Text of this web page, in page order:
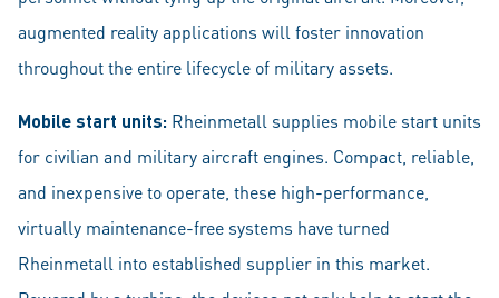
augmented reality applications will foster innovation
throughout the entire lifecycle of military assets.
Mobile start units: Rheinmetall supplies mobile start units
for civilian and military aircraft engines. Compact, reliable,
and inexpensive to operate, these high-performance,
virtually maintenance-free systems have turned
Rheinmetall into established supplier in this market.